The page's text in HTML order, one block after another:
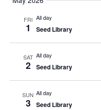
FRI
1
All day
Seed Library
SAT
2
All day
Seed Library
SUN
3
All day
Seed Library